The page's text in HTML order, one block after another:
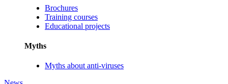
Brochures
Training courses
Educational projects
Myths
Myths about anti-viruses